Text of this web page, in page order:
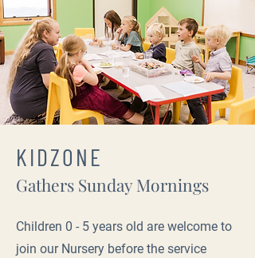
KIDZONE
Gathers Sunday Mornings
Children 0 - 5 years old are welcome to
join our Nursery before the service